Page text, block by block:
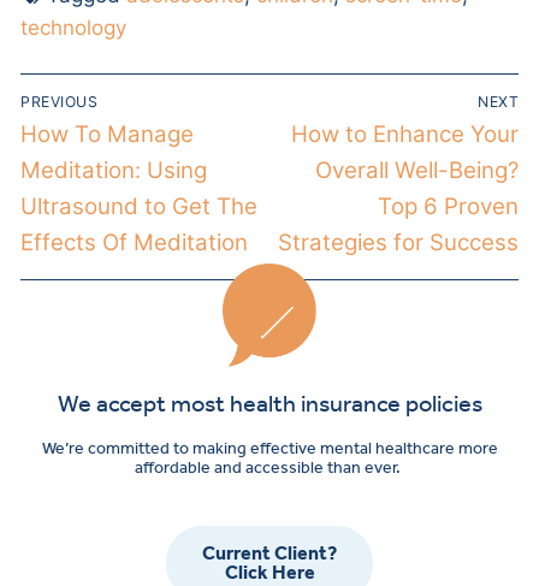
technology
PREVIOUS
How To Manage
Meditation: Using
Ultrasound to Get The
Effects Of Meditation
NEXT
How to Enhance Your
Overall Well-Being?
Top 6 Proven
Strategies for Success
We accept most health insurance policies
We’re committed to making effective mental healthcare more
affordable and accessible than ever.
Current Client?
Click Here